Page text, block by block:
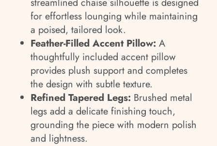
for effortless lounging while maintaining
a poised, tailored look.
Feather-Filled Accent Pillow: A
thoughtfully included accent pillow
provides plush support and completes
the design with subtle texture.
Refined Tapered Legs: Brushed metal
legs add a delicate finishing touch,
grounding the piece with modern polish
and lightness.